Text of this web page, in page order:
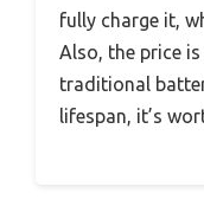
fully charge it,
Also, the price
traditional
lifespan, it’s